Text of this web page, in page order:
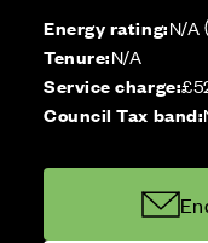
Energy rating:N/A
Tenure:N/A
Service charge:
Council Tax band: